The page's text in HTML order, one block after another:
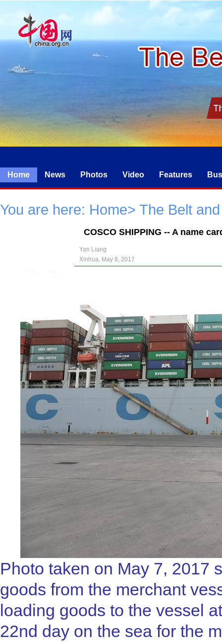
Home News Photos Video Features
You are here: Home> The Belt
COSCO SHIPPING -- A name
Yan Liang
Xinhua, May 8, 2017
Photo taken on May 7, 2017
goods from the merchant
loading goods to the vessel
22nd day on the sea for the